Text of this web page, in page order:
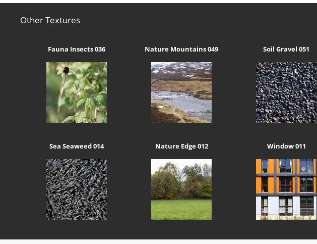
Other Textures
Fauna Insects 036 Nature Mountains 049 Soil Gravel 051
Sea Seaweed 014 Nature Edge 012 Window 011